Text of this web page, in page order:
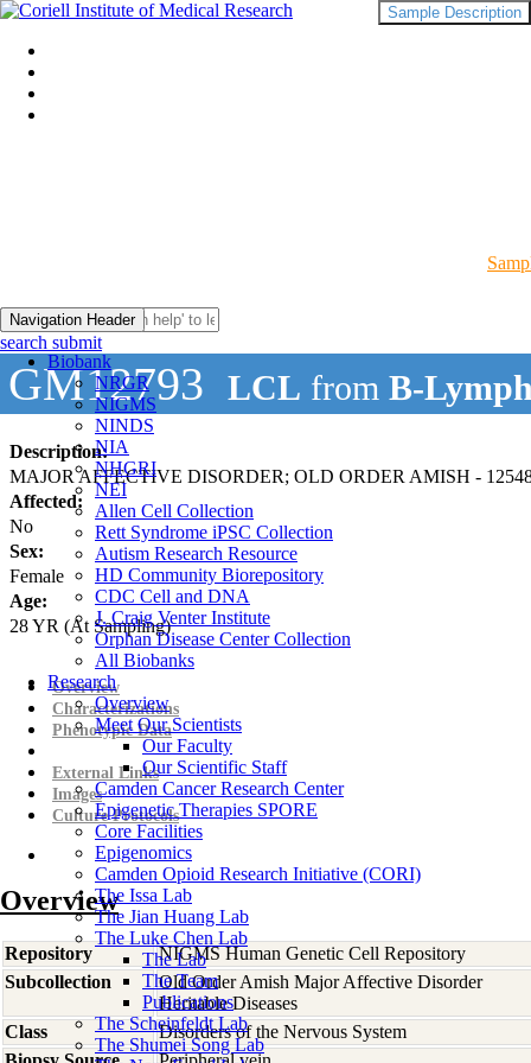
Navigation Header
Biobank
NRGR
NIGMS
NINDS
NIA
NHGRI
NEI
Allen Cell Collection
Rett Syndrome iPSC Collection
Autism Research Resource
HD Community Biorepository
CDC Cell and DNA
J. Craig Venter Institute
Orphan Disease Center Collection
All Biobanks
Research
Overview
Meet Our Scientists
Our Faculty
Our Scientific Staff
Camden Cancer Research Center
Epigenetic Therapies SPORE
Core Facilities
Epigenomics
Camden Opioid Research Initiative (CORI)
The Issa Lab
The Jian Huang Lab
The Luke Chen Lab
The Lab
The Team
Publications
The Scheinfeldt Lab
The Shumei Song Lab
search submit
GM12793 LCL from B-
Description:
MAJOR AFFECTIVE DISORDER; OLD ORDER AMISH -
Affected:
No
Sex:
Female
Age:
28YR (At Sampling)
Sample Description
Overview
Characterizations
Phenotypic Data
External Links
Images
Culture Protocols
Overview
Repository
NIGMS Human Genetic Cell Repository
Subcollection
Old Order Amish Major Affective Disorder
Heritable Diseases
Class
Disorders of the Nervous System